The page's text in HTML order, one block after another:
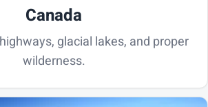
Canada
glacial lakes, and proper
wilderness.